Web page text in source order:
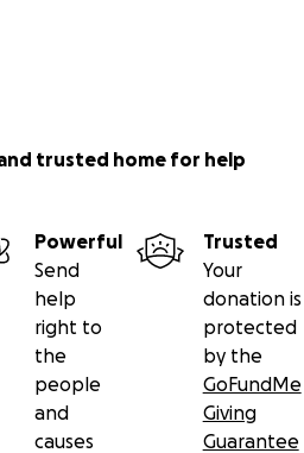
trusted home for help
Powerful
Send
help
right to
the
people
and
causes
Trusted
Your
donation is
protected
by the
GoFundMe
Giving
Guarantee